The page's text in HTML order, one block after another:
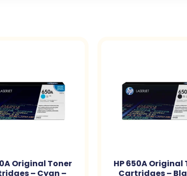
Original Toner
– Cyan –
HP 650A Original
Cartridges –